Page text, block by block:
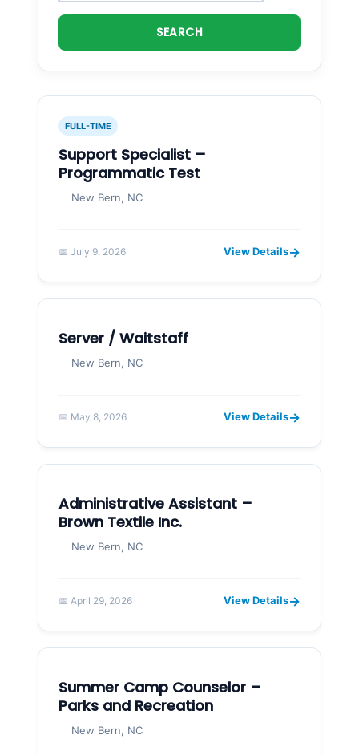
SEARCH
FULL-TIME
Support Specialist –
Programmatic Test
New Bern, NC
📅 July 9, 2026 View Details→
Server / Waitstaff
New Bern, NC
📅 May 8, 2026 View Details→
Administrative Assistant –
Brown Textile Inc.
New Bern, NC
📅 April 29, 2026 View Details→
Summer Camp Counselor –
Parks and Recreation
New Bern, NC